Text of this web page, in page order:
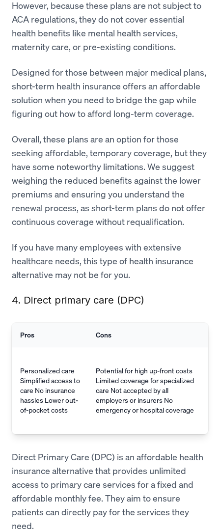
However, because these plans are not subject to
ACA regulations, they do not cover essential
health benefits like mental health services,
maternity care, or pre-existing conditions.
Designed for those between major medical plans,
short-term health insurance offers an affordable
solution when you need to bridge the gap while
figuring out how to afford long-term coverage.
Overall, these plans are an option for those
seeking affordable, temporary coverage, but they
have some noteworthy limitations. We suggest
weighing the reduced benefits against the lower
premiums and ensuring you understand the
renewal process, as short-term plans do not offer
continuous coverage without requalification.
If you have many employees with extensive
healthcare needs, this type of health insurance
alternative may not be for you.
4. Direct primary care (DPC)
Pros Cons
Personalized care
Simplified access to
care No insurance
hassles Lower out-
of-pocket costs
Potential for high up-front costs
Limited coverage for specialized
care Not accepted by all
employers or insurers No
emergency or hospital coverage
Direct Primary Care (DPC) is an affordable health
insurance alternative that provides unlimited
access to primary care services for a fixed and
affordable monthly fee. They aim to ensure
patients can directly pay for the services they
need.